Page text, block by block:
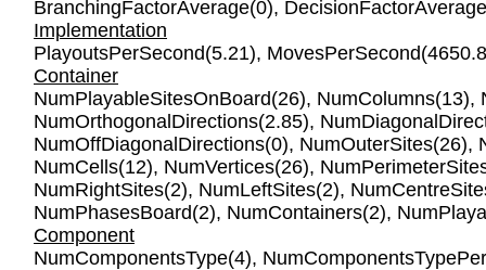
BranchingFactorAverage(0), DecisionFactorAverage
Implementation
PlayoutsPerSecond(5.21), MovesPerSecond
Container
NumPlayableSitesOnBoard(26), NumColumns(13),
NumOrthogonalDirections(2.85),
NumOffDiagonalDirections(0), NumOuterSites(26),
NumCells(12), NumVertices(26),
NumRightSites(2), NumLeftSites(2),
NumPhasesBoard(2), NumContainers(2),
Component
NumComponentsType(4),